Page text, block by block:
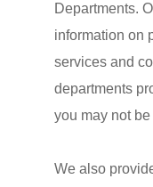
Departments.
information on
services and
departments
you may not
We also